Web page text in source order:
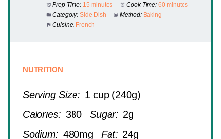
Prep Time: 15 minutes Cook Time: 60 minutes
Category: Side Dish Method: Baking
Cuisine: French
NUTRITION
Serving Size: 1 cup (240g)
Calories: 380 Sugar: 2g
Sodium: 480mg Fat: 24g